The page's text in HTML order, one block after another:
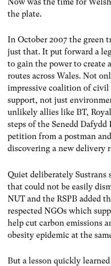
the plate.
In October 2007 the green
just that. It put forward a
to gain the power to create
routes across Wales. Not
impressive coalition of
support, not just
unlikely allies like BT,
steps of the Senedd
petition from a postman
discovering a new delivery
Quiet deliberately Sustrans
that could not be easily
NUT and the RSPB added
respected NGOs which
help cut carbon emissions
obesity epidemic at the
But a lesson quickly